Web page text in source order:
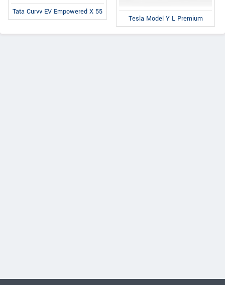
Tata Curvv EV Empowered X 55
Tesla Model Y L Premium